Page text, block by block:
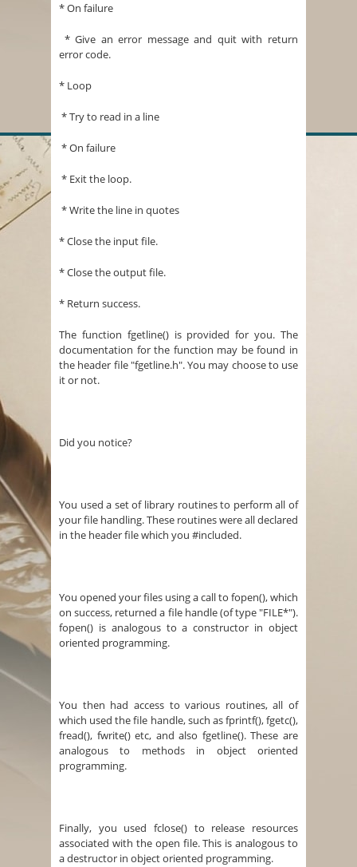
* On failure
* Give an error message and quit with return
error code.
* Loop
* Try to read in a line
* On failure
* Exit the loop.
* Write the line in quotes
* Close the input file.
* Close the output file.
* Return success.
The function fgetline() is provided for you. The
documentation for the function may be found in
the header file "fgetline.h". You may choose to use
it or not.
Did you notice?
You used a set of library routines to perform all of
your file handling. These routines were all declared
in the header file which you #included.
You opened your files using a call to fopen(), which
on success, returned a file handle (of type "FILE*").
fopen() is analogous to a constructor in object
oriented programming.
You then had access to various routines, all of
which used the file handle, such as fprintf(), fgetc(),
fread(), fwrite() etc, and also fgetline(). These are
analogous to methods in object oriented
programming.
Finally, you used fclose() to release resources
associated with the open file. This is analogous to
a destructor in object oriented programming.